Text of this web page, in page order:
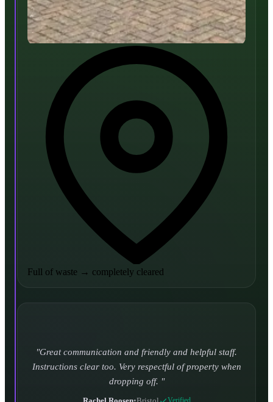
Full of waste → completely cleared